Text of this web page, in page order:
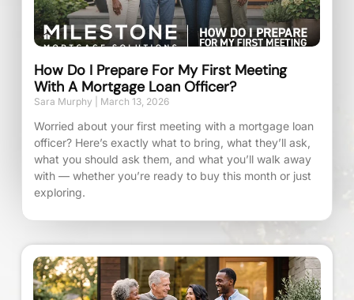
How Do I Prepare For My First Meeting
With A Mortgage Loan Officer?
Sara Murphy March 13, 2026
Worried about your first meeting with a mortgage loan
officer? Here’s exactly what to bring, what they’ll ask,
what you should ask them, and what you’ll walk away
with — whether you’re ready to buy this month or just
exploring.